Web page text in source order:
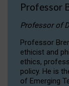
Professor
Professor of
Professor
ethicist and
ethics,
policy. He is
of Emerging